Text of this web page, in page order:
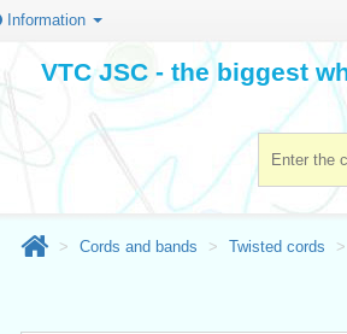
Information
VTC JSC - the biggest
Cords and bands Twisted cords